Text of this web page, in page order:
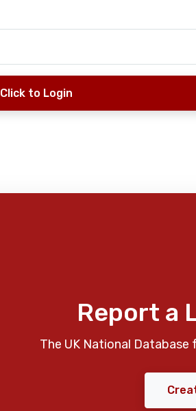
Click to Login
Report a
The UK National